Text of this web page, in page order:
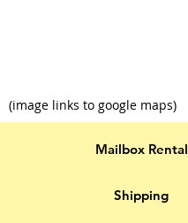
(image links to google maps)
Mailbox Rental
Shipping